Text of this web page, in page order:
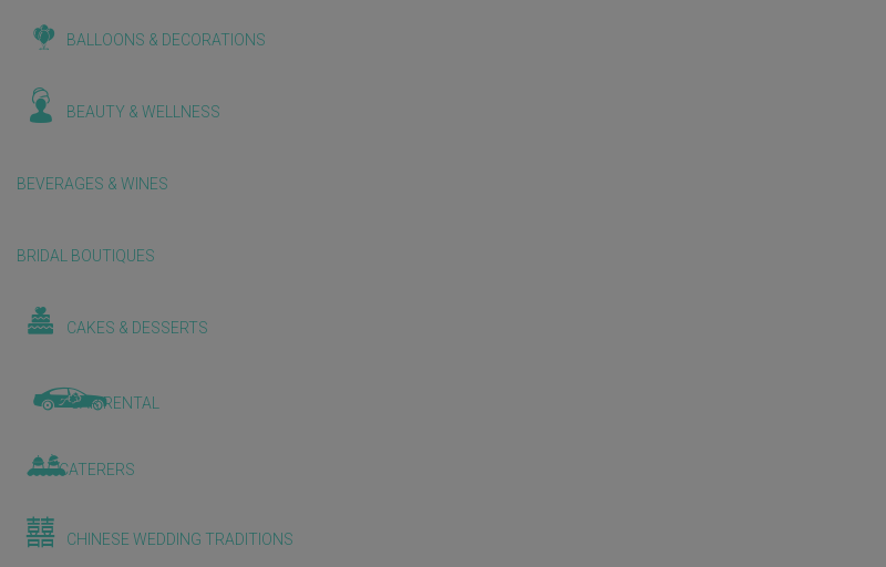
BALLOONS & DECORATIONS
BEAUTY & WELLNESS
BEVERAGES & WINES
BRIDAL BOUTIQUES
CAKES & DESSERTS
CAR RENTAL
CATERERS
CHINESE WEDDING TRADITIONS